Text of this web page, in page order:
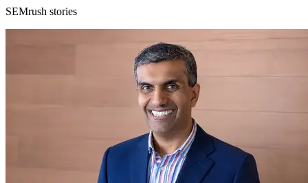
SEMrush stories